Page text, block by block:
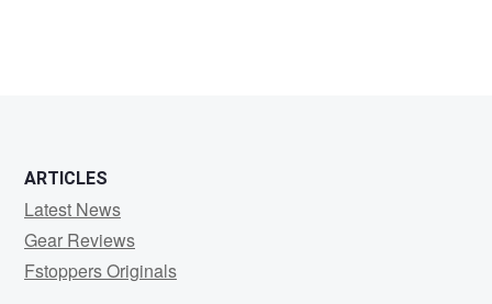
ARTICLES
Latest News
Gear Reviews
Fstoppers Originals